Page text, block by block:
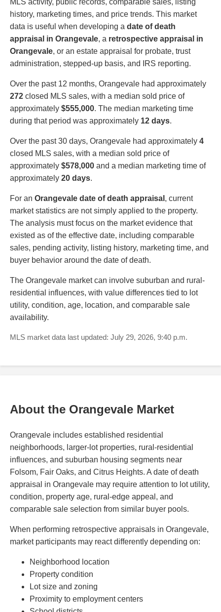
history, marketing times, and price trends. This market
data is useful when developing a date of death
appraisal in Orangevale, a retrospective appraisal in
Orangevale, or an estate appraisal for probate, trust
administration, stepped-up basis, and IRS reporting.
Over the past 12 months, Orangevale had approximately
272 closed MLS sales, with a median sold price of
approximately $555,000. The median marketing time
during that period was approximately 12 days.
Over the past 30 days, Orangevale had approximately 4
closed MLS sales, with a median sold price of
approximately $578,000 and a median marketing time of
approximately 20 days.
For an Orangevale date of death appraisal , current
market statistics are not simply applied to the property.
The analysis must focus on the market evidence that
existed as of the effective date, including comparable
sales, pending activity, listing history, marketing time, and
buyer behavior around the date of death.
The Orangevale market can involve suburban and rural-
residential influences, with value differences tied to lot
utility, condition, age, location, and comparable sale
availability.
MLS market data last updated: July 29, 2026, 9:40 p.m.
About the Orangevale Market
Orangevale includes established residential
neighborhoods, larger-lot properties, rural-residential
influences, and suburban housing segments near
Folsom, Fair Oaks, and Citrus Heights. A date of death
appraisal in Orangevale may require attention to lot utility,
condition, property age, rural-edge appeal, and
comparable sale selection from similar buyer pools.
When performing retrospective appraisals in Orangevale,
market participants may react differently depending on:
Neighborhood location
Property condition
Lot size and zoning
Proximity to employment centers